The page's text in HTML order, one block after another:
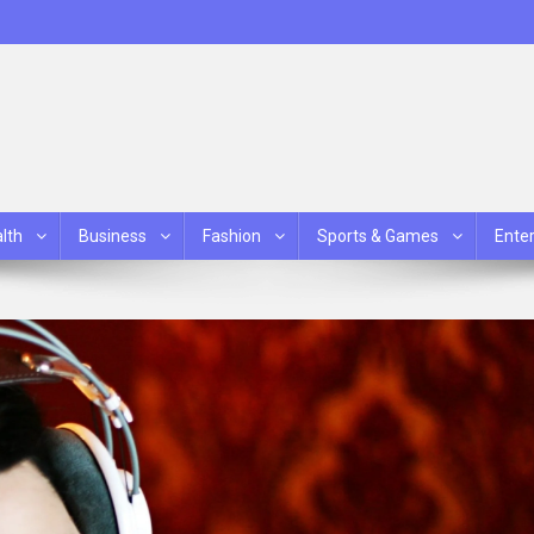
Business Fashion Sports & Games